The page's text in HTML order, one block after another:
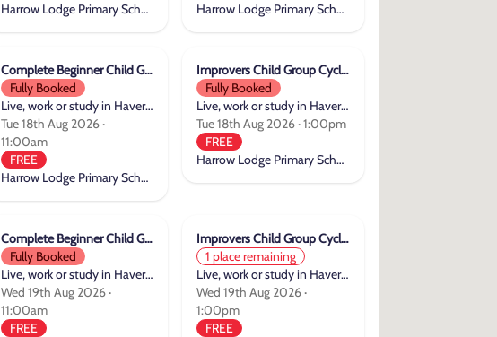
Harrow Lodge Primary School
Harrow Lodge Primary School
Complete Beginner Child Group Cycle Training
Fully Booked
Live, work or study in Havering
Tue 18th Aug 2026 ·
11:00am
FREE
Harrow Lodge Primary School
Improvers Child Group Cycle Training
Fully Booked
Live, work or study in Havering
Tue 18th Aug 2026 · 1:00pm
FREE
Harrow Lodge Primary School
Complete Beginner Child Group Cycle Training
Fully Booked
Live, work or study in Havering
Wed 19th Aug 2026 ·
11:00am
FREE
Improvers Child Group Cycle Training
1 place remaining
Live, work or study in Havering
Wed 19th Aug 2026 ·
1:00pm
FREE